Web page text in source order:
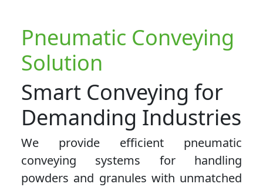
Pneumatic Conveying
Solution
Smart Conveying for
Demanding Industries
We provide efficient pneumatic
conveying systems for handling
powders and granules with unmatched